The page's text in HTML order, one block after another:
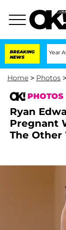
BREAKING
NEWS
1 Year After Meeting
Home > Photos >
PHOTOS
Ryan
Pregnant
The Other